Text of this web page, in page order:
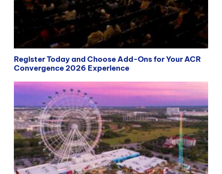
Register Today and Choose Add-Ons for Your ACR
Convergence 2026 Experience